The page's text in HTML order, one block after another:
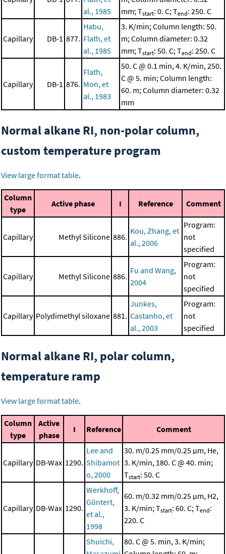
al., 1985
mm; Tstart: 0. C; Tend: 250. C
Capillary DB-1 877.
Habu,
Flath, et
al., 1985
3. K/min; Column length: 50.
m; Column diameter: 0.32
mm; Tstart: 50. C; Tend: 250. C
Capillary DB-1 876.
Flath,
Mon, et
al., 1983
50. C @ 0.1 min, 4. K/min, 250.
C @ 5. min; Column length:
60. m; Column diameter: 0.32
mm
Normal alkane RI, non-polar column,
custom temperature program
View large format table.
Column
type
Active phase I Reference Comment
Capillary Methyl Silicone 886.
Kou, Zhang, et
al., 2006
Program:
not
specified
Capillary Methyl Silicone 886.
Fu and Wang,
2004
Program:
not
specified
Capillary Polydimethyl siloxane 881.
Junkes,
Castanho, et
al., 2003
Program:
not
specified
Normal alkane RI, polar column,
temperature ramp
View large format table.
Column
type
Active
phase
I Reference Comment
Capillary DB-Wax 1290.
Lee and
Shibamot
o, 2000
30. m/0.25 mm/0.25 μm, He,
3. K/min, 180. C @ 40. min;
Tstart: 50. C
Capillary DB-Wax 1290.
Werkhoff,
Güntert,
et al.,
1998
60. m/0.32 mm/0.25 μm, H2,
3. K/min; Tstart: 60. C; Tend:
220. C
Shuichi,
80. C @ 5. min, 3. K/min;